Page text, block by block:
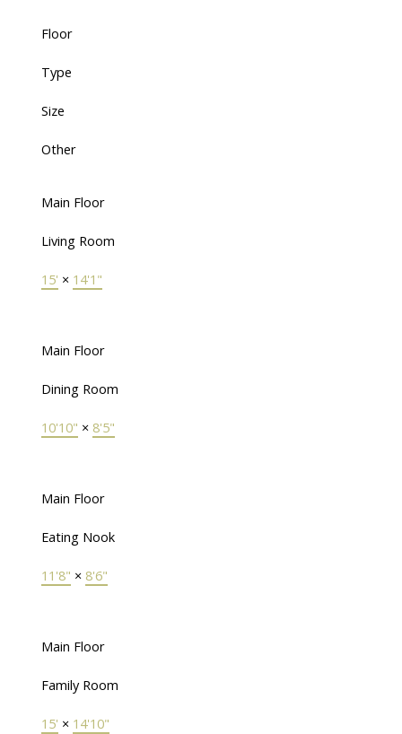
Floor
Type
Size
Other
Main Floor
Living Room
15' × 14'1"
Main Floor
Dining Room
10'10" × 8'5"
Main Floor
Eating Nook
11'8" × 8'6"
Main Floor
Family Room
15' × 14'10"